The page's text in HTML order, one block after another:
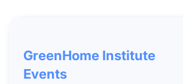
GreenHome Institute
Events